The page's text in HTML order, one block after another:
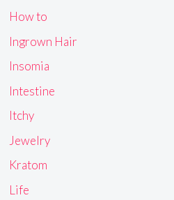
How to
Ingrown Hair
Insomia
Intestine
Itchy
Jewelry
Kratom
Life